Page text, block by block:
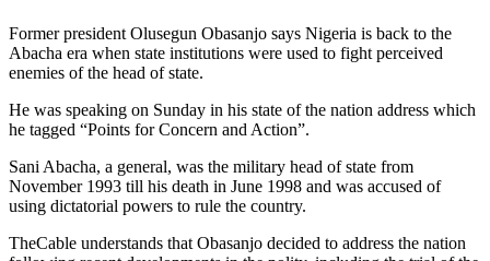
Former president Olusegun Obasanjo says Nigeria is back to the
Abacha era when state institutions were used to fight perceived
enemies of the head of state.
He was speaking on Sunday in his state of the nation address which
he tagged “Points for Concern and Action”.
Sani Abacha, a general, was the military head of state from
November 1993 till his death in June 1998 and was accused of
using dictatorial powers to rule the country.
TheCable understands that Obasanjo decided to address the nation